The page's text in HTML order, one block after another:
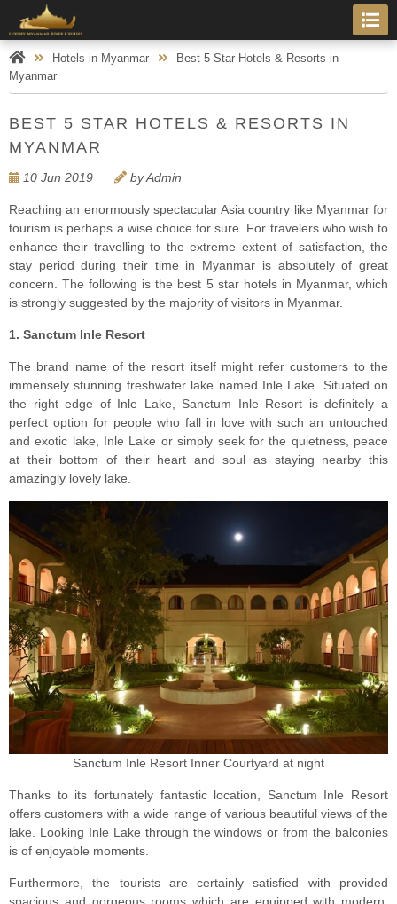
Hotels in Myanmar
Best 5 Star Hotels & Resorts in
Myanmar
BEST 5 STAR HOTELS & RESORTS IN
MYANMAR
10 Jun 2019 by Admin
Reaching an enormously spectacular Asia country like Myanmar for
tourism is perhaps a wise choice for sure. For travelers who wish to
enhance their travelling to the extreme extent of satisfaction, the
stay period during their time in Myanmar is absolutely of great
concern. The following is the best 5 star hotels in Myanmar, which
is strongly suggested by the majority of visitors in Myanmar.
1. Sanctum Inle Resort
The brand name of the resort itself might refer customers to the
immensely stunning freshwater lake named Inle Lake. Situated on
the right edge of Inle Lake, Sanctum Inle Resort is definitely a
perfect option for people who fall in love with such an untouched
and exotic lake, Inle Lake or simply seek for the quietness, peace
at their bottom of their heart and soul as staying nearby this
amazingly lovely lake.
Sanctum Inle Resort Inner Courtyard at night
Thanks to its fortunately fantastic location, Sanctum Inle Resort
offers customers with a wide range of various beautiful views of the
lake. Looking Inle Lake through the windows or from the balconies
is of enjoyable moments.
Furthermore, the tourists are certainly satisfied with provided